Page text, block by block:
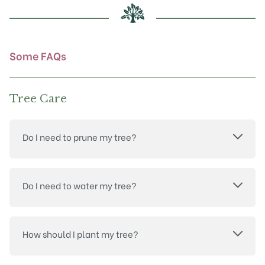
chosen
on
Some FAQs
Tree Care
Do I need to prune my tree?
Do I need to water my tree?
How should I plant my tree?